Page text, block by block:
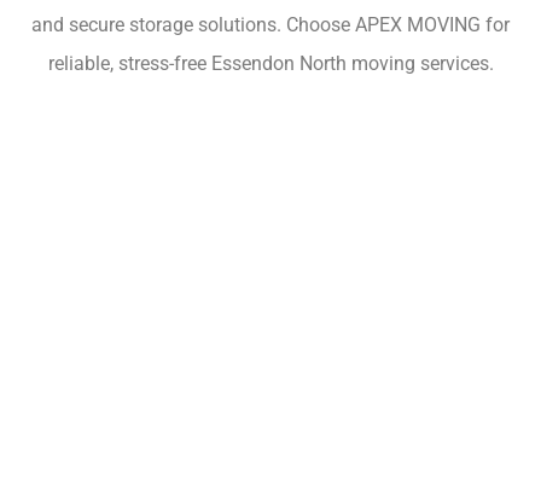
and secure storage solutions. Choose APEX MOVING for
reliable, stress-free Essendon North moving services.